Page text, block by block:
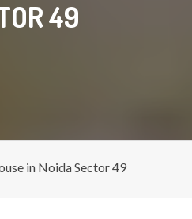
49
in Noida Sector 49